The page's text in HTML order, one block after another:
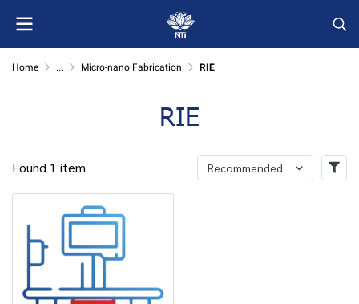
Home ... Micro-nano Fabrication RIE
RIE
Found 1 item Recommended